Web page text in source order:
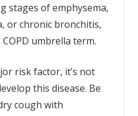
stages of emphysema,
or chronic bronchitis,
umbrella term.
risk factor, it’s not
this disease. Be
cough with